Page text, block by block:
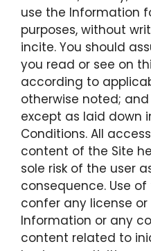
use the Information
purposes, without
incite. You should
you read or see on
according to
otherwise noted;
except as laid down
Conditions. All
content of the Site
sole risk of the user
consequence. Use
confer any license
Information or any
content related to